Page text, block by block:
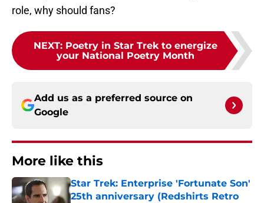
role, why should fans?
NEXT: Poetry in Star Trek to energize
your National Poetry Month
Add us as a preferred source on
Google
More like this
Star Trek: Enterprise 'Fortunate Son'
25th anniversary (Redshirts Retro